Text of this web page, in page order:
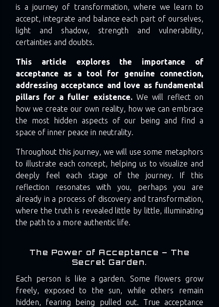
is a journey of transformation, where we learn to
accept, integrate and balance each part of ourselves,
light and shadow, strength and vulnerability,
certainties and doubts.
This article explores the importance of
acceptance as a tool for genuine connection,
addressing acceptance and love as fundamental
pillars for a fuller existence. We will reflect on
how we create our own reality, how we can embrace
the most hidden aspects of our being and find a
space of inner peace in neutrality.
Throughout this journey, we will use some metaphors
to illustrate each concept, helping us to visualize and
deeply feel each stage of the journey. If this
reflection resonates with you, perhaps you are
already in a process of discovery and transformation,
where the truth is revealed little by little, illuminating
the path to a more authentic life.
The Power of Acceptance – The
Secret Garden.
Each person is like a garden. Some flowers grow
freely, exposed to the sun, while others remain
hidden, fearing being pulled out. True acceptance